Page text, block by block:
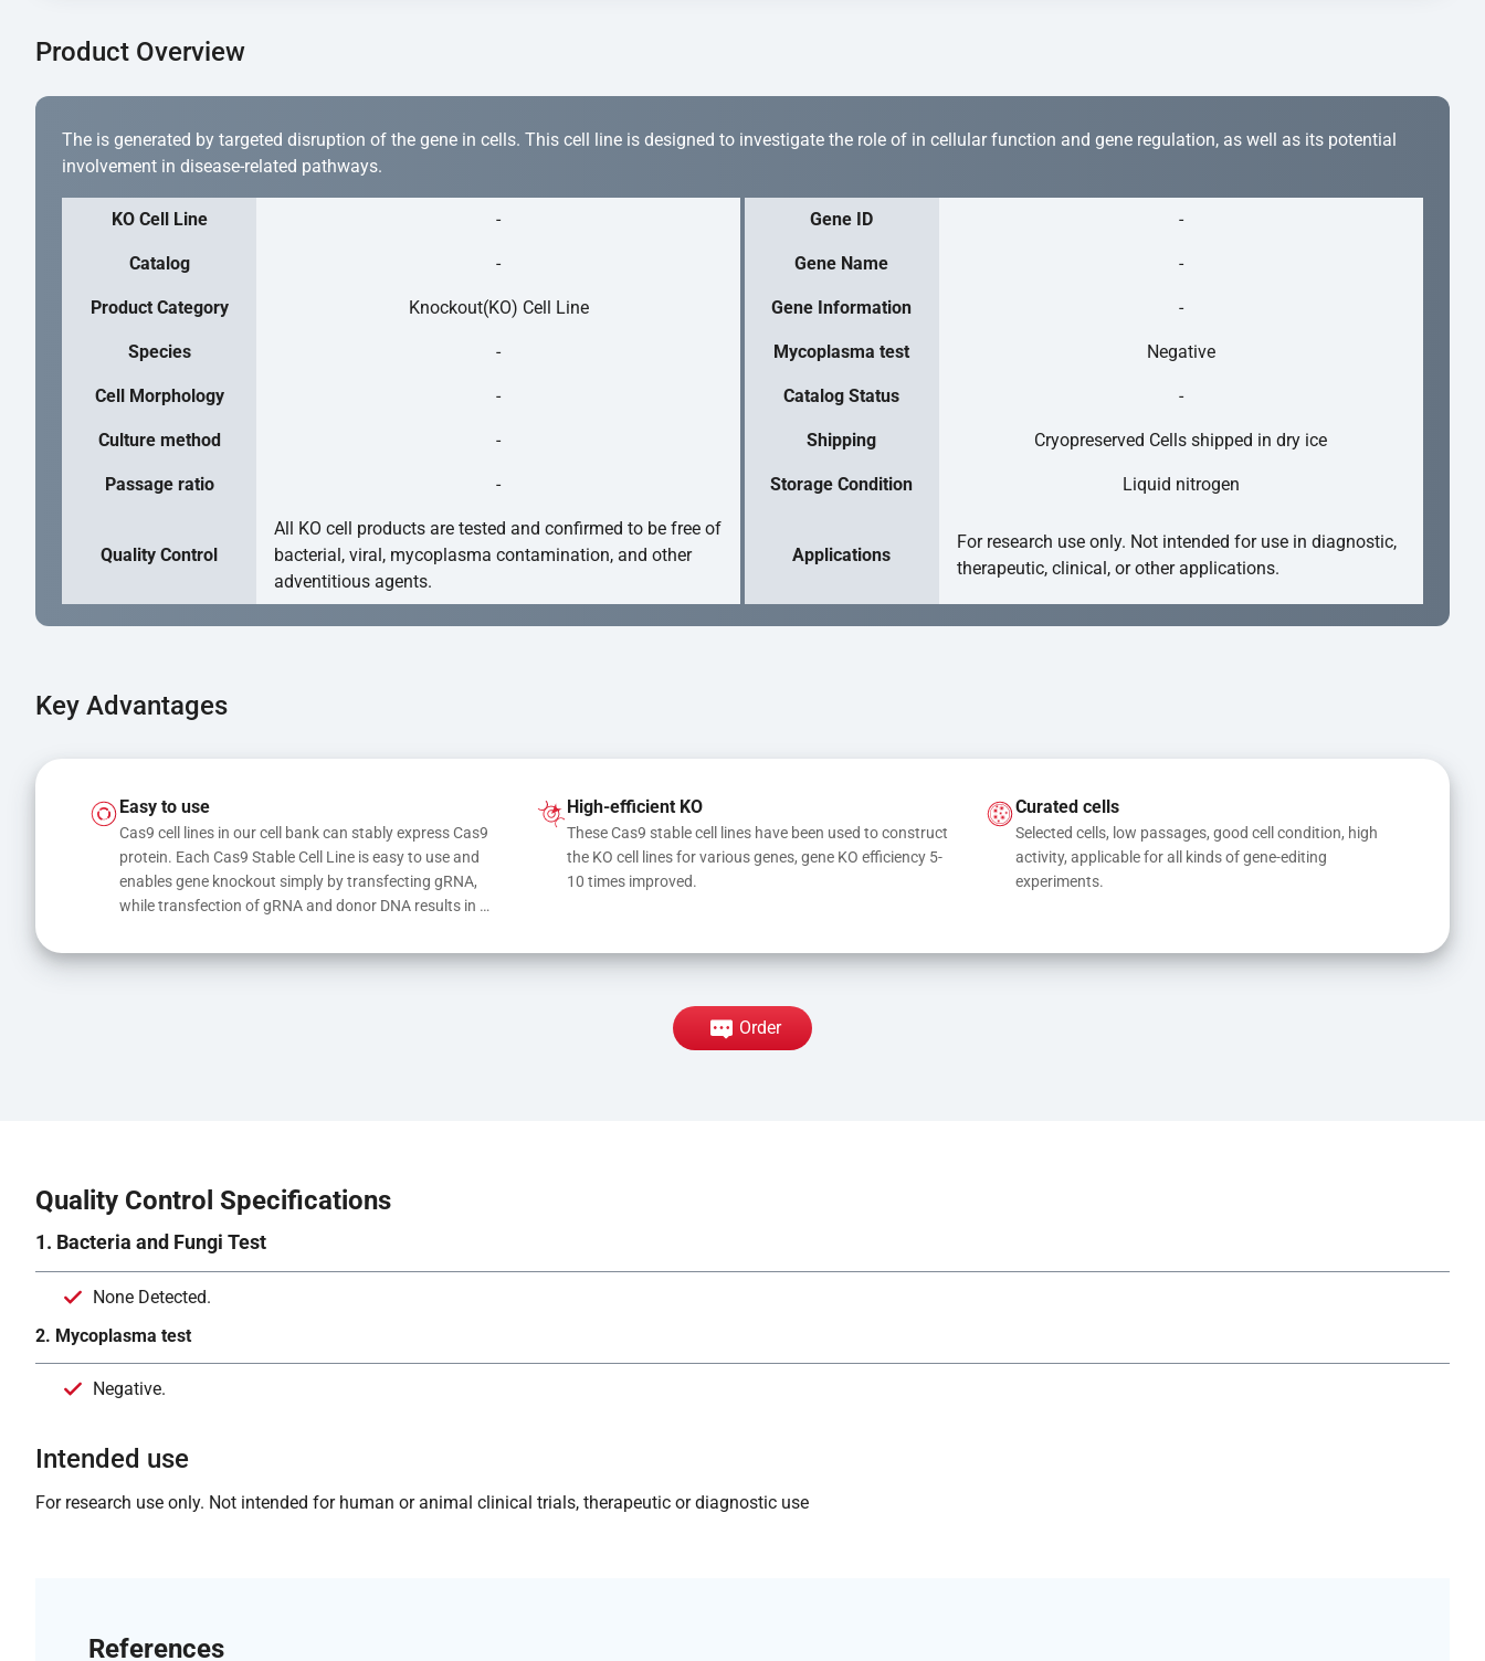
Product Overview
The is generated by targeted disruption of the gene in cells. This cell line is designed to investigate the role of in cellular function and gene regulation, as well as its potential
involvement in disease-related pathways.
KO Cell Line - Gene ID -
Catalog - Gene Name -
Product Category Knockout(KO) Cell Line Gene Information -
Species - Mycoplasma test Negative
Cell Morphology - Catalog Status -
Culture method - Shipping Cryopreserved Cells shipped in dry ice
Passage ratio - Storage Condition Liquid nitrogen
Quality Control
All KO cell products are tested and confirmed to be free of
bacterial, viral, mycoplasma contamination, and other
adventitious agents.
Applications
For research use only. Not intended for use in diagnostic,
therapeutic, clinical, or other applications.
Key Advantages
Easy to use
Cas9 cell lines in our cell bank can stably express Cas9
protein. Each Cas9 Stable Cell Line is easy to use and
enables gene knockout simply by transfecting gRNA,
while transfection of gRNA and donor DNA results in
High-efficient KO
These Cas9 stable cell lines have been used to construct
the KO cell lines for various genes, gene KO efficiency 5-
10 times improved.
Curated cells
Selected cells, low passages, good cell condition, high
activity, applicable for all kinds of gene-editing
experiments.
Order
Quality Control Specifications
1. Bacteria and Fungi Test
None Detected.
2. Mycoplasma test
Negative.
Intended use
For research use only. Not intended for human or animal clinical trials, therapeutic or diagnostic use
References